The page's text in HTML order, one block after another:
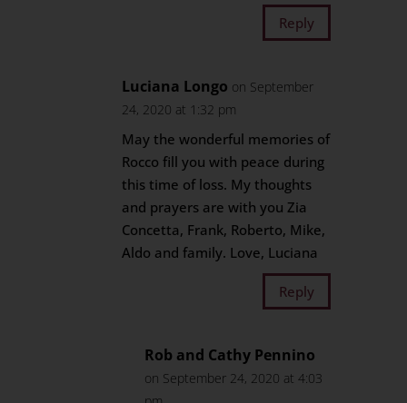
Reply
Luciana Longo on September
24, 2020 at 1:32 pm
May the wonderful memories of
Rocco fill you with peace during
this time of loss. My thoughts
and prayers are with you Zia
Concetta, Frank, Roberto, Mike,
Aldo and family. Love, Luciana
Reply
Rob and Cathy Pennino
on September 24, 2020 at 4:03